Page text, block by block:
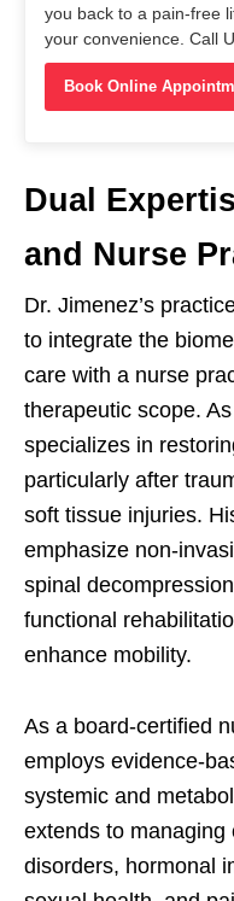
you back to a pain-free
your convenience. Call
Book Online
Dual
and Nurse
Dr. Jimenez’s
to integrate the
care with a nurse
therapeutic scope.
specializes in
particularly after
soft tissue injuries.
emphasize non-
spinal
functional
enhance mobility.
As a board-certified
employs evidence-
systemic and
extends to
disorders, hormonal